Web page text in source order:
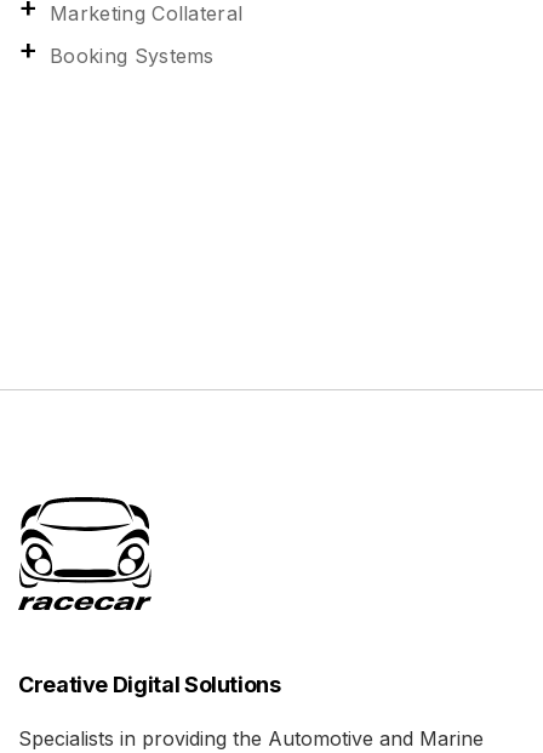
Marketing Collateral
Booking Systems
Creative Digital Solutions
Specialists in providing the Automotive and Marine